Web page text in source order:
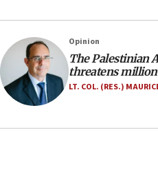
Navy Yard on
park to evict Crye
equipment worn by IDF
17:10
India-Israel strategic
Opinion
The Palestinian
threatens
LT. COL. (RES.)